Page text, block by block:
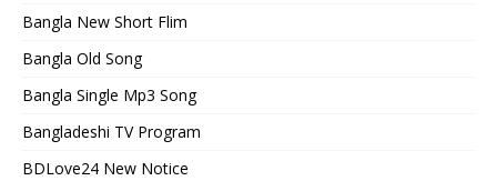
Bangla New Short Flim
Bangla Old Song
Bangla Single Mp3 Song
Bangladeshi TV Program
BDLove24 New Notice